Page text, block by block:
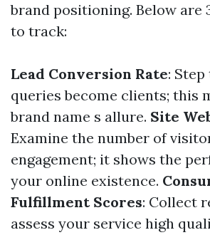
brand positioning. Below are
to track:
Lead Conversion Rate:
queries become clients; this
brand name s allure. Site
Examine the number of
engagement; it shows the
your online existence.
Fulfillment Scores: Collect
assess your service high